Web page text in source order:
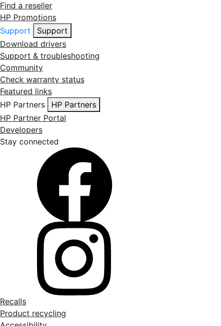
Find a reseller
HP Promotions
Support
Support
Download drivers
Support & troubleshooting
Community
Check warranty status
Featured links
HP Partners
HP Partners
HP Partner Portal
Developers
Stay connected
Recalls
Product recycling